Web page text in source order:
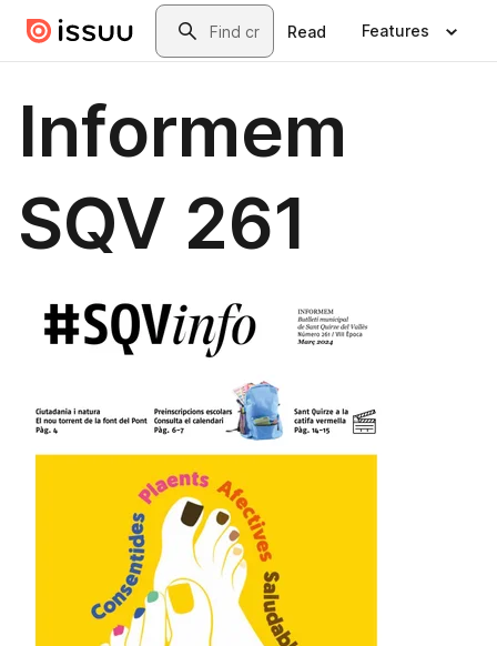
Skip to main contentSearch
Read Features
Informem
SQV 261